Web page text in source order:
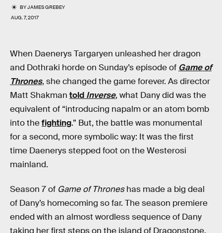
BYJAMES GREBEY
AUG. 7, 2017
When Daenerys Targaryen unleashed her dragon
and Dothraki horde on Sunday’s episode of Game of
Thrones, she changed the game forever. As director
Matt Shakman told Inverse, what Dany did was the
equivalent of “introducing napalm or an atom bomb
into thefighting.” But, the battle was monumental
for a second, more symbolic way: It was the first
time Daenerys stepped foot on the Westerosi
mainland.
Season 7 of Game of Throneshas made a big deal
of Dany’s homecoming so far. The season premiere
ended with an almost wordless sequence of Dany
taking her first steps on the island of Dragonstone,